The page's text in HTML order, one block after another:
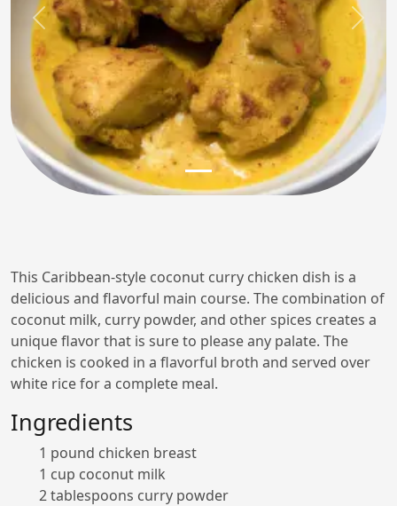
Previous Next
This Caribbean-style coconut curry chicken dish is a
delicious and flavorful main course. The combination of
coconut milk, curry powder, and other spices creates a
unique flavor that is sure to please any palate. The
chicken is cooked in a flavorful broth and served over
white rice for a complete meal.
Ingredients
1 pound chicken breast
1 cup coconut milk
2 tablespoons curry powder